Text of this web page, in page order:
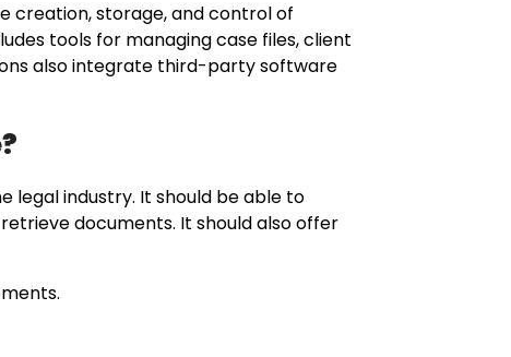
creation, storage, and control of
tools for managing case files, client
also integrate third-party software
legal industry. It should be able to
documents. It should also offer